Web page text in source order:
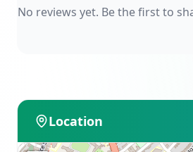
No reviews yet. Be the first to
Location